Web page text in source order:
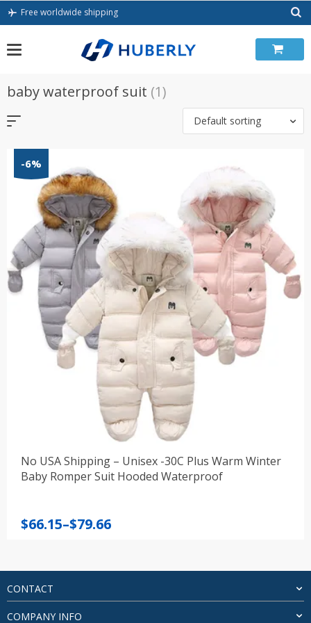
Skip
Free worldwide shipping
baby waterproof suit (1)
Default sorting
-6%
No USA Shipping – Unisex -30C Plus Warm Winter
Baby Romper Suit Hooded Waterproof
$66.15–$79.66
Price
through
$79.66
CONTACT
COMPANY INFO